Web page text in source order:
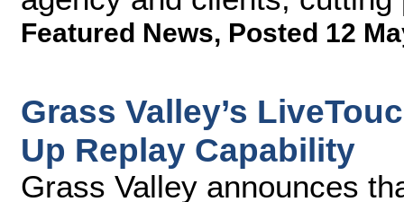
Featured News, Posted 12
Grass Valley’s
Up Replay Capability
Grass Valley announces